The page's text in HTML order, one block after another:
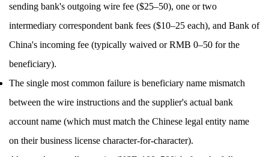
sending bank's outgoing wire fee ($25–50), one or two
intermediary correspondent bank fees ($10–25 each), and Bank of
China's incoming fee (typically waived or RMB 0–50 for the
beneficiary).
The single most common failure is beneficiary name mismatch
between the wire instructions and the supplier's actual bank
account name (which must match the Chinese legal entity name
on their business license character-for-character).